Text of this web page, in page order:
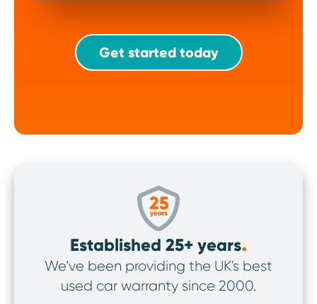
Get started today
Established 25+ years.
We’ve been providing the UK's best
used car warranty since 2000.